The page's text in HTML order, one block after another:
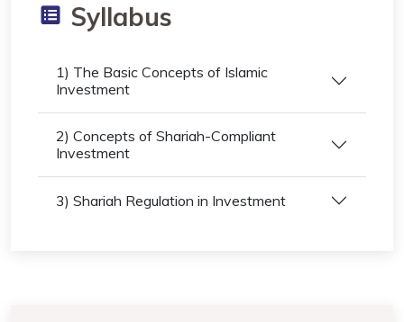
Syllabus
1) The Basic Concepts of Islamic
Investment
2) Concepts of Shariah-Compliant
Investment
3) Shariah Regulation in Investment